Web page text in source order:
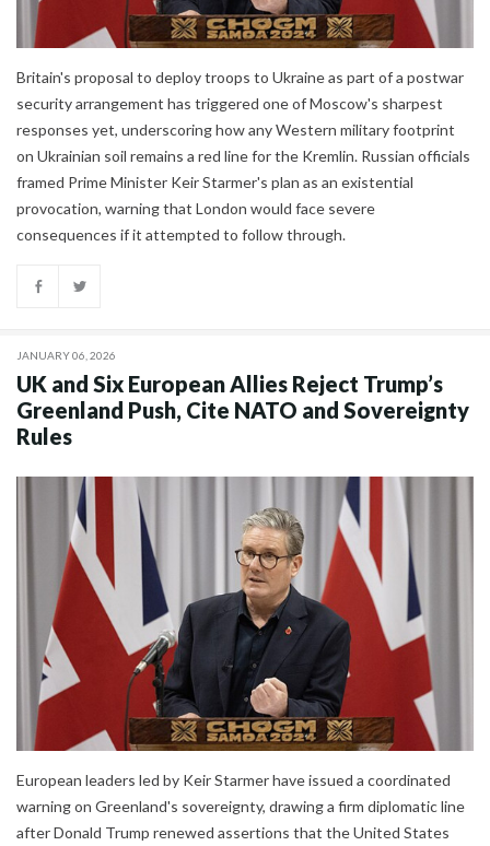
Britain's proposal to deploy troops to Ukraine as part of a postwar
security arrangement has triggered one of Moscow's sharpest
responses yet, underscoring how any Western military footprint
on Ukrainian soil remains a red line for the Kremlin. Russian officials
framed Prime Minister Keir Starmer's plan as an existential
provocation, warning that London would face severe
consequences if it attempted to follow through.
JANUARY 06, 2026
UK and Six European Allies Reject Trump’s
Greenland Push, Cite NATO and Sovereignty
Rules
European leaders led by Keir Starmer have issued a coordinated
warning on Greenland's sovereignty, drawing a firm diplomatic line
after Donald Trump renewed assertions that the United States